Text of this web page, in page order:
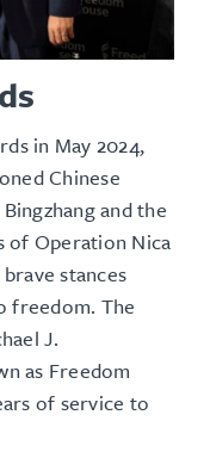
in May 2024,
Chinese
and the
of Operation Nica
stances
freedom. The
J.
as Freedom
of service to